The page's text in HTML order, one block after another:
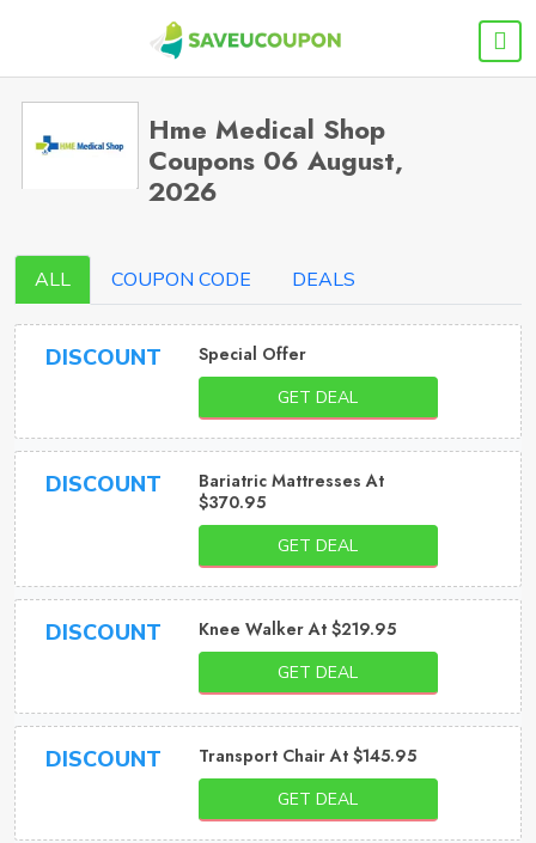
Hme Medical Shop
Coupons 06 August,
2026
ALL COUPON CODE DEALS
DISCOUNT Special Offer
GET DEAL
DISCOUNT
Bariatric Mattresses At
$370.95
GET DEAL
DISCOUNT Knee Walker At $219.95
GET DEAL
DISCOUNT Transport Chair At $145.95
GET DEAL